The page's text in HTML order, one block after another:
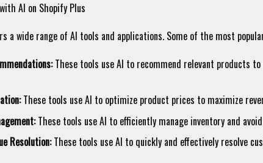
AI on Shopify Plus
a wide range of AI tools and applications. Some of the most
These tools use AI to recommend relevant products
These tools use AI to optimize product prices to maximize
These tools use AI to efficiently manage inventory and
Resolution:These tools use AI to quickly and effectively resolve